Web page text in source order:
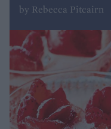
by Rebecca Pitcairn